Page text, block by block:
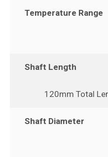
Temperature Range
Shaft Length
120mm Total
Shaft Diameter